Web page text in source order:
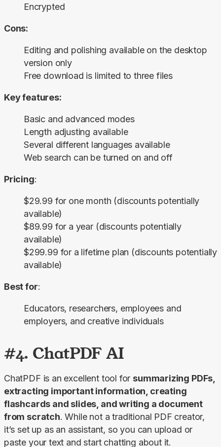
Encrypted
Cons:
Editing and polishing available on the desktop
version only
Free download is limited to three files
Key features:
Basic and advanced modes
Length adjusting available
Several different languages available
Web search can be turned on and off
Pricing:
$29.99 for one month (discounts potentially
available)
$89.99 for a year (discounts potentially
available)
$299.99 for a lifetime plan (discounts potentially
available)
Best for:
Educators, researchers, employees and
employers, and creative individuals
#4. ChatPDF AI
ChatPDF is an excellent tool for summarizing PDFs,
extracting important information, creating
flashcards and slides, and writing a document
from scratch. While not a traditional PDF creator,
it’s set up as an assistant, so you can upload or
paste your text and start chatting about it.